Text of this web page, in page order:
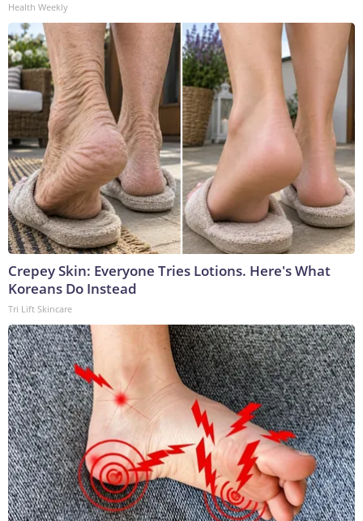
Health Weekly
Crepey Skin: Everyone Tries Lotions. Here's What
Koreans Do Instead
Tri Lift Skincare